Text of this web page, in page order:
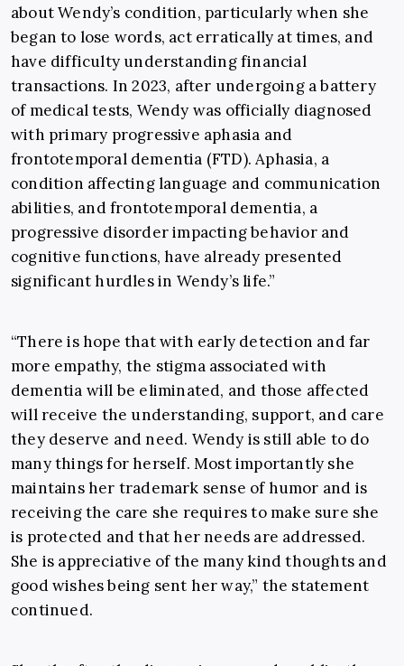
about Wendy’s condition, particularly when she
began to lose words, act erratically at times, and
have difficulty understanding financial
transactions. In 2023, after undergoing a battery
of medical tests, Wendy was officially diagnosed
with primary progressive aphasia and
frontotemporal dementia (FTD). Aphasia, a
condition affecting language and communication
abilities, and frontotemporal dementia, a
progressive disorder impacting behavior and
cognitive functions, have already presented
significant hurdles in Wendy’s life.”
“There is hope that with early detection and far
more empathy, the stigma associated with
dementia will be eliminated, and those affected
will receive the understanding, support, and care
they deserve and need. Wendy is still able to do
many things for herself. Most importantly she
maintains her trademark sense of humor and is
receiving the care she requires to make sure she
is protected and that her needs are addressed.
She is appreciative of the many kind thoughts and
good wishes being sent her way,” the statement
continued.